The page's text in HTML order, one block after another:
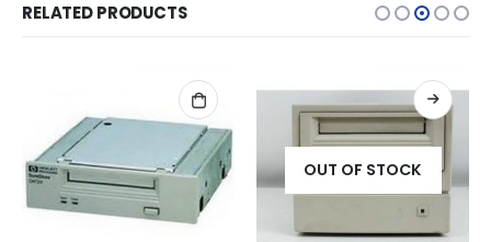
RELATED PRODUCTS
OUT OF STOCK